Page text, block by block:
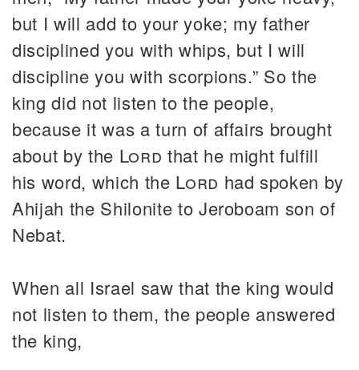
but I will add to your yoke; my father
disciplined you with whips, but I will
discipline you with scorpions.” So the
king did not listen to the people,
because it was a turn of affairs brought
about by the Lord that he might fulfill
his word, which the Lord had spoken by
Ahijah the Shilonite to Jeroboam son of
Nebat.
When all Israel saw that the king would
not listen to them, the people answered
the king,